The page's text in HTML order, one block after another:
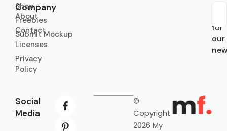
Company
About
Contact
Licenses
Privacy
Policy
Shop
Freebies
Submit Mockup
for
our
Social
Media
©
Copyright
2026 My